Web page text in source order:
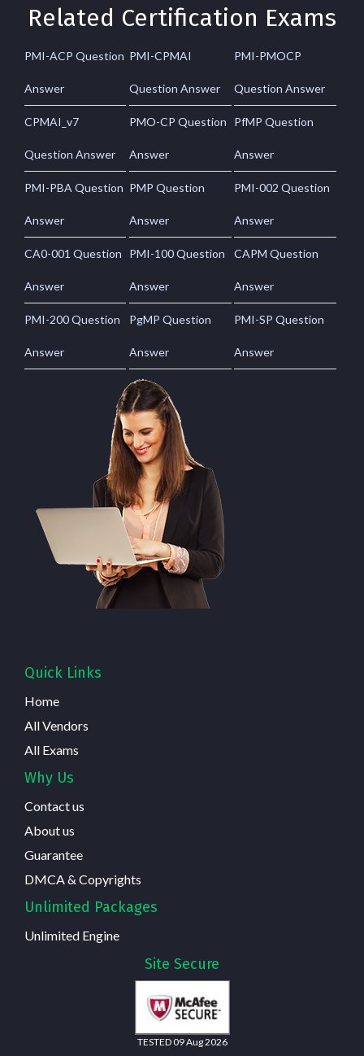
Related Certification Exams
PMI-ACP Question
Answer
PMI-CPMAI
Question Answer
PMI-PMOCP
Question Answer
CPMAI_v7
Question Answer
PMO-CP Question
Answer
PfMP Question
Answer
PMI-PBA Question
Answer
PMP Question
Answer
PMI-002 Question
Answer
CA0-001 Question
Answer
PMI-100 Question
Answer
CAPM Question
Answer
PMI-200 Question
Answer
PgMP Question
Answer
PMI-SP Question
Answer
Quick Links
Home
All Vendors
All Exams
Why Us
Contact us
About us
Guarantee
DMCA & Copyrights
Unlimited Packages
Unlimited Engine
Site Secure
TESTED 09 Aug 2026